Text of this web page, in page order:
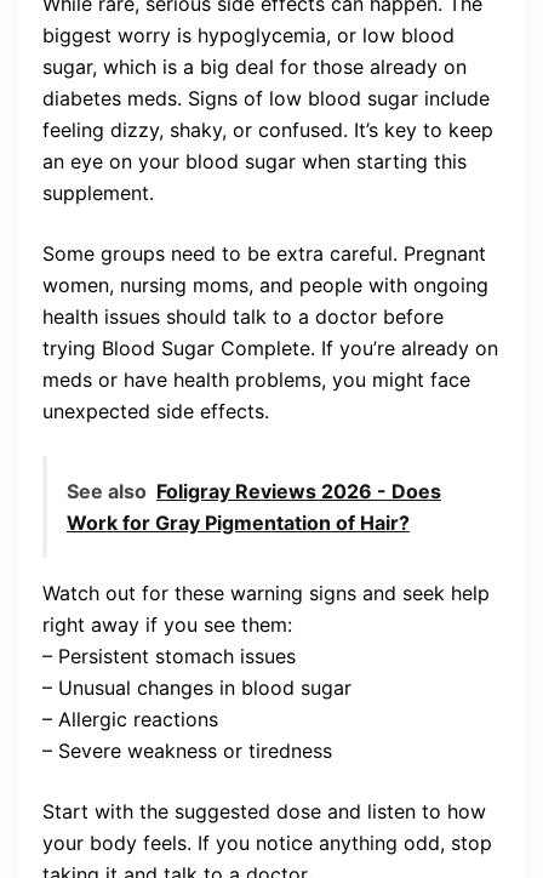
biggest worry is hypoglycemia, or low blood
sugar, which is a big deal for those already on
diabetes meds. Signs of low blood sugar include
feeling dizzy, shaky, or confused. It’s key to keep
an eye on your blood sugar when starting this
supplement.
Some groups need to be extra careful. Pregnant
women, nursing moms, and people with ongoing
health issues should talk to a doctor before
trying Blood Sugar Complete. If you’re already on
meds or have health problems, you might face
unexpected side effects.
See also Foligray Reviews 2026 - Does
Work for Gray Pigmentation of Hair?
Watch out for these warning signs and seek help
right away if you see them:
– Persistent stomach issues
– Unusual changes in blood sugar
– Allergic reactions
– Severe weakness or tiredness
Start with the suggested dose and listen to how
your body feels. If you notice anything odd, stop